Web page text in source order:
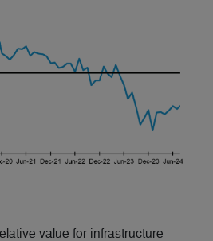
value for infrastructure